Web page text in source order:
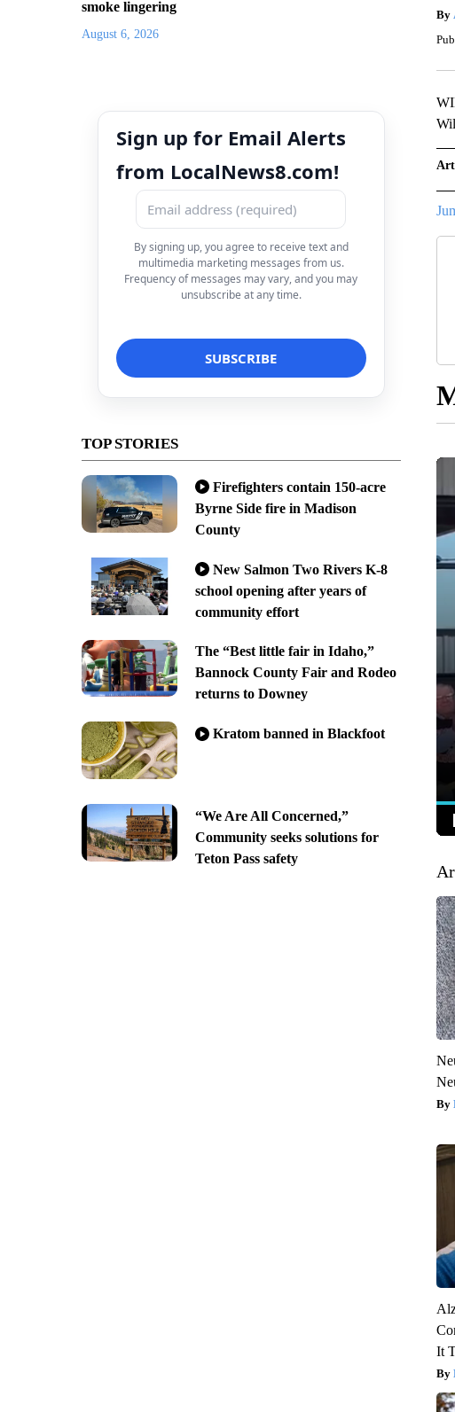
smoke lingering
August 6, 2026
Sign up for Email Alerts
from LocalNews8.com!
By signing up, you agree to receive text and
multimedia marketing messages from us.
Frequency of messages may vary, and you may
unsubscribe at any time.
TOP STORIES
Firefighters contain 150-acre
Byrne Side fire in Madison
County
New Salmon Two Rivers K-8
school opening after years of
community effort
The “Best little fair in Idaho,”
Bannock County Fair and Rodeo
returns to Downey
Kratom banned in Blackfoot
“We Are All Concerned,”
Community seeks solutions for
Teton Pass safety
By
It